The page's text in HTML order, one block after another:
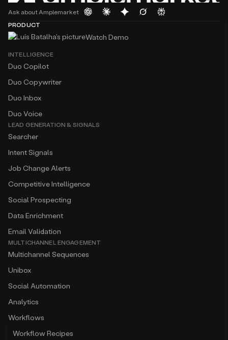
Ask about Amplemarket
PRODUCT
Watch Demo
INTELLIGENCE
Duo Copilot
Duo Copywriter
Duo Inbox
Duo Voice
LEAD GENERATION & SIGNALS
Searcher
Intent Signals
Job Change Alerts
Competitive Intelligence
Social Prospecting
Data Enrichment
Email Validation
MULTICHANNEL ENGAGEMENT
Multichannel Sequences
Unibox
Social Automation
Analytics
Workflows
Workflow Recipes